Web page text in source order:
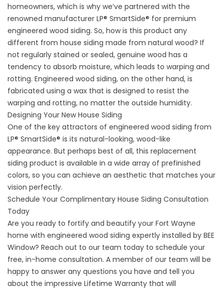
homeowners, which is why we’ve partnered with the
renowned manufacturer LP® SmartSide® for premium
engineered wood siding. So, how is this product any
different from house siding made from natural wood? If
not regularly stained or sealed, genuine wood has a
tendency to absorb moisture, which leads to warping and
rotting. Engineered wood siding, on the other hand, is
fabricated using a wax that is designed to resist the
warping and rotting, no matter the outside humidity.
Designing Your New House Siding
One of the key attractors of engineered wood siding from
LP® SmartSide® is its natural-looking, wood-like
appearance. But perhaps best of all, this replacement
siding product is available in a wide array of prefinished
colors, so you can achieve an aesthetic that matches your
vision perfectly.
Schedule Your Complimentary House Siding Consultation
Today
Are you ready to fortify and beautify your Fort Wayne
home with engineered wood siding expertly installed by BEE
Window? Reach out to our team today to schedule your
free, in-home consultation. A member of our team will be
happy to answer any questions you have and tell you
about the impressive Lifetime Warranty that will